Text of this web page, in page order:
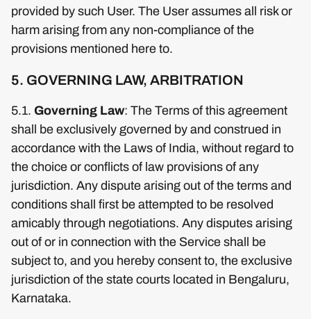
provided by such User. The User assumes all risk or
harm arising from any non-compliance of the
provisions mentioned here to.
5. GOVERNING LAW, ARBITRATION
5.1. Governing Law: The Terms of this agreement
shall be exclusively governed by and construed in
accordance with the Laws of India, without regard to
the choice or conflicts of law provisions of any
jurisdiction. Any dispute arising out of the terms and
conditions shall first be attempted to be resolved
amicably through negotiations. Any disputes arising
out of or in connection with the Service shall be
subject to, and you hereby consent to, the exclusive
jurisdiction of the state courts located in Bengaluru,
Karnataka.